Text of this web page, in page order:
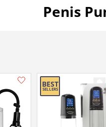
Penis